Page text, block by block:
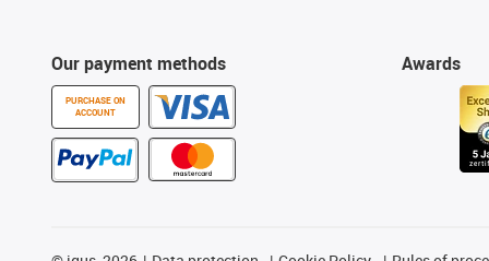
Our payment methods
PURCHASE ON
ACCOUNT
Awards